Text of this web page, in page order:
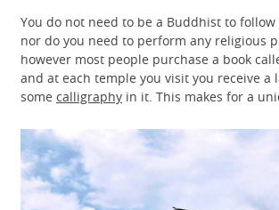
You do not need to be a Buddhist to follow
nor do you need to perform any religious
however most people purchase a book
and at each temple you visit you receive a
some calligraphy in it. This makes for a